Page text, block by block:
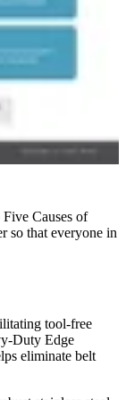
Causes of
so that everyone in
tool-free
Duty Edge
eliminate belt